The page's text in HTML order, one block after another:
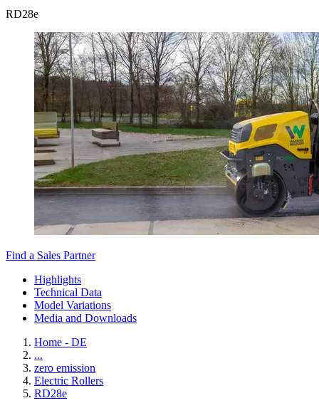
RD28e
Find a Sales Partner
Highlights
Technical Data
Model Variations
Media and Downloads
Home - DE
...
zero emission
Electric Rollers
RD28e